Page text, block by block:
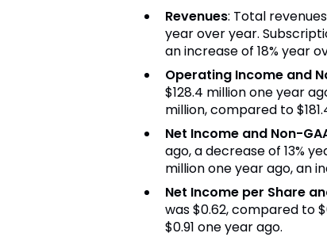
Revenues: Total
year over year.
an increase of 18% year
Operating Income and
$128.4 million one year
million, compared to
Net Income and Non-
ago, a decrease of 13%
million one year ago, an
Net Income per Share
was $0.62, compared to
$0.91 one year ago.